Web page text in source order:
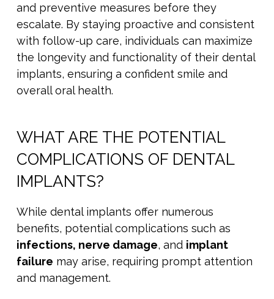
and preventive measures before they
escalate. By staying proactive and consistent
with follow-up care, individuals can maximize
the longevity and functionality of their dental
implants, ensuring a confident smile and
overall oral health.
WHAT ARE THE POTENTIAL
COMPLICATIONS OF DENTAL
IMPLANTS?
While dental implants offer numerous
benefits, potential complications such as
infections, nerve damage, and implant
failure may arise, requiring prompt attention
and management.